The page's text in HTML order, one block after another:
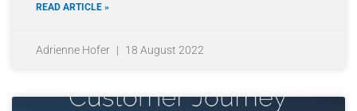
READ ARTICLE »
Adrienne Hofer 18 August 2022